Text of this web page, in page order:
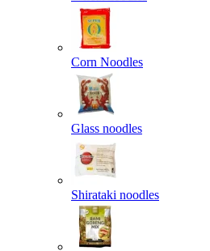
Corn Noodles
Glass noodles
Shirataki noodles